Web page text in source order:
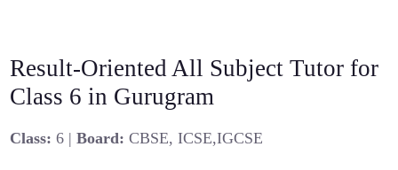
Result-Oriented All Subject Tutor for
Class 6 in Gurugram
Class: 6 |Board: CBSE, ICSE,IGCSE